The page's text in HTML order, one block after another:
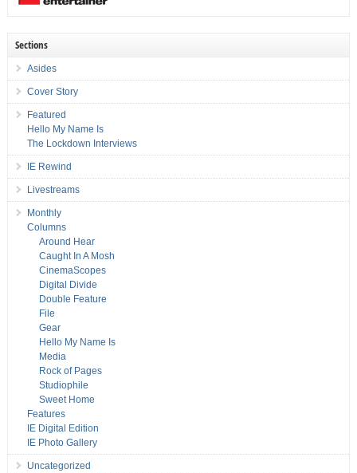
Sections
Asides
Cover Story
Featured
Hello My Name Is
The Lockdown Interviews
IE Rewind
Livestreams
Monthly
Columns
Around Hear
Caught In A Mosh
CinemaScopes
Digital Divide
Double Feature
File
Gear
Hello My Name Is
Media
Rock of Pages
Studiophile
Sweet Home
Features
IE Digital Edition
IE Photo Gallery
Uncategorized